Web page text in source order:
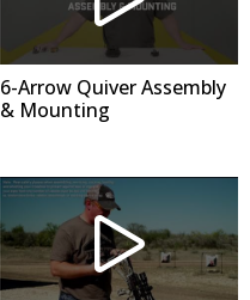
6-Arrow Quiver Assembly
& Mounting